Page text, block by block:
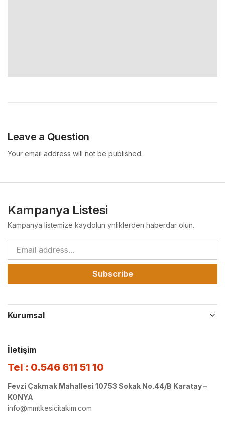
Leave a Question
Your email address will not be published.
Kampanya Listesi
Kampanya listemize kaydolun ynliklerden haberdar olun.
Subscribe
Kurumsal
İletişim
Tel : 0.546 611 51 10
Fevzi Çakmak Mahallesi 10753 Sokak No.44/B Karatay –
KONYA
info@mmtkesicitakim.com